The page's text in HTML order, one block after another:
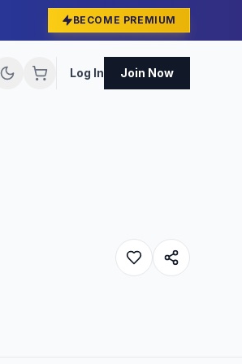
BECOME PREMIUM
Log In Join Now